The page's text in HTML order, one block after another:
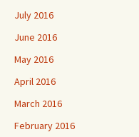
July 2016
June 2016
May 2016
April 2016
March 2016
February 2016